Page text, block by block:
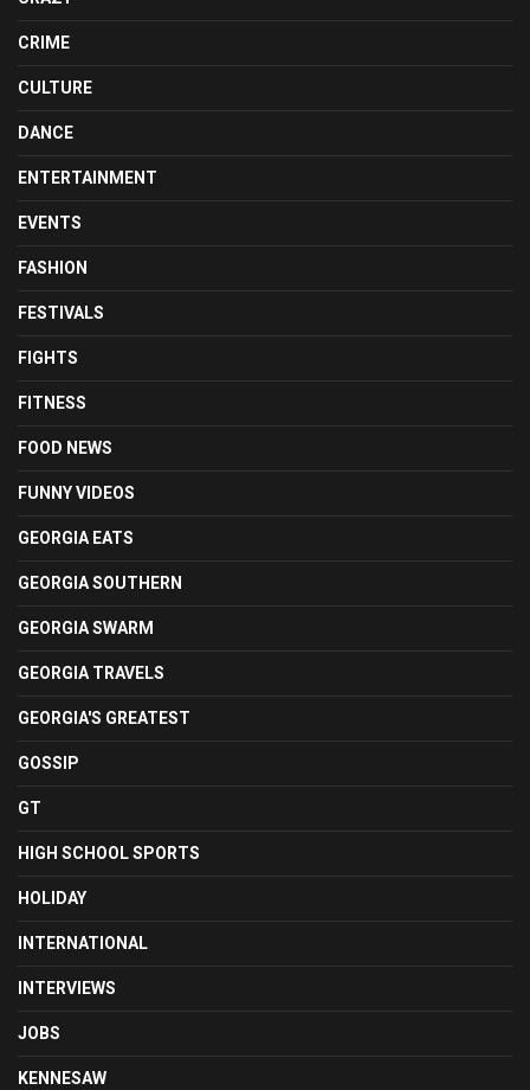
CRIME
CULTURE
DANCE
ENTERTAINMENT
EVENTS
FASHION
FESTIVALS
FIGHTS
FITNESS
FOOD NEWS
FUNNY VIDEOS
GEORGIA EATS
GEORGIA SOUTHERN
GEORGIA SWARM
GEORGIA TRAVELS
GEORGIA'S GREATEST
GOSSIP
GT
HIGH SCHOOL SPORTS
HOLIDAY
INTERNATIONAL
INTERVIEWS
JOBS
KENNESAW